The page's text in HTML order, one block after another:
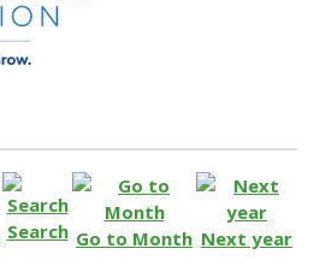
Search Go to Month Next year